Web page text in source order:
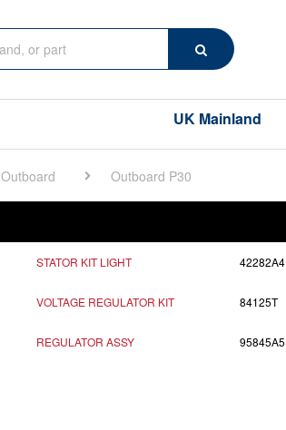
Search
UK Mainland
Outboard Outboard P30
STATOR KIT LIGHT 42282A4
VOLTAGE REGULATOR KIT 84125T
REGULATOR ASSY 95845A5